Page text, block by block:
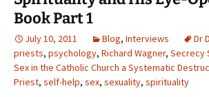
Book Part 1
July 10, 2011 Blog, Interviews Dr
priests, psychology, Richard Wagner, Secrecy
Sex in the Catholic Church a Systematic
Priest, self-help, sex, sexuality, spirituality